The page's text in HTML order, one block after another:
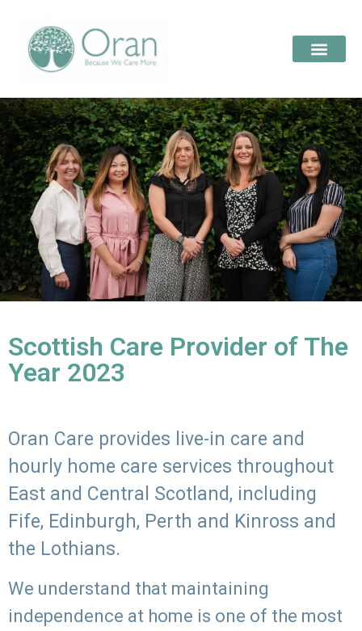
Scottish Care Provider of The
Year 2023
Oran Care provides live-in care and
hourly home care services throughout
East and Central Scotland, including
Fife, Edinburgh, Perth and Kinross and
the Lothians.
We understand that maintaining
independence at home is one of the most